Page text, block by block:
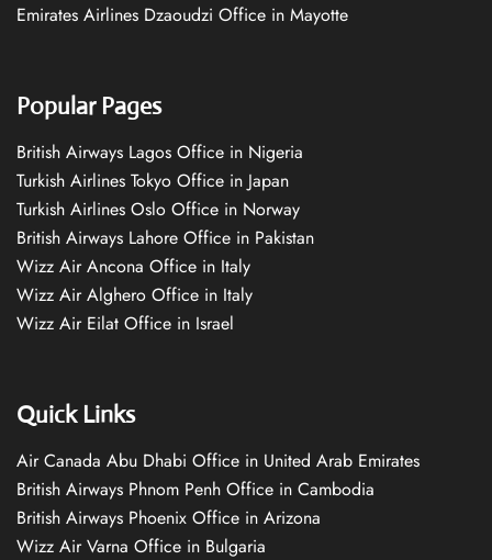
Emirates Airlines Dzaoudzi Office in Mayotte
Popular Pages
British Airways Lagos Office in Nigeria
Turkish Airlines Tokyo Office in Japan
Turkish Airlines Oslo Office in Norway
British Airways Lahore Office in Pakistan
Wizz Air Ancona Office in Italy
Wizz Air Alghero Office in Italy
Wizz Air Eilat Office in Israel
Quick Links
Air Canada Abu Dhabi Office in United Arab Emirates
British Airways Phnom Penh Office in Cambodia
British Airways Phoenix Office in Arizona
Wizz Air Varna Office in Bulgaria